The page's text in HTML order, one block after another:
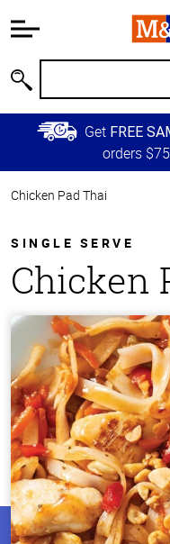
Information
Main
Content
Skip to
Primary
Get FREE
orders
Chicken Pad Thai
SINGLE SERVE
Chicken